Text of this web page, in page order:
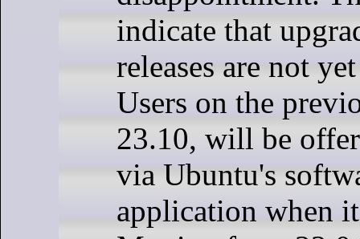
indicate that
releases are not
Users on the
23.10, will be
via Ubuntu's
application when